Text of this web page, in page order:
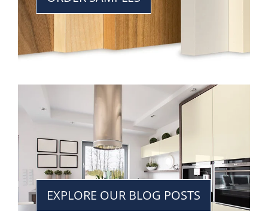
EXPLORE OUR BLOG POSTS